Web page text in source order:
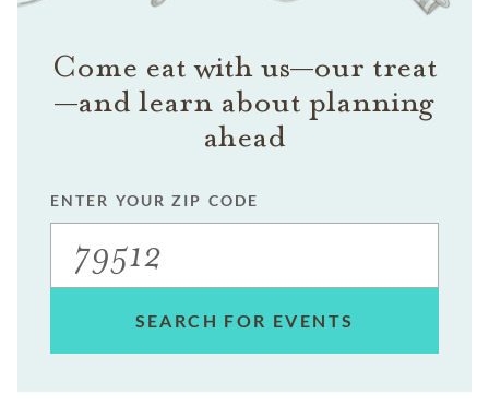
Come eat with us—our treat
—and learn about planning
ahead
ENTER YOUR ZIP CODE
SEARCH FOR EVENTS